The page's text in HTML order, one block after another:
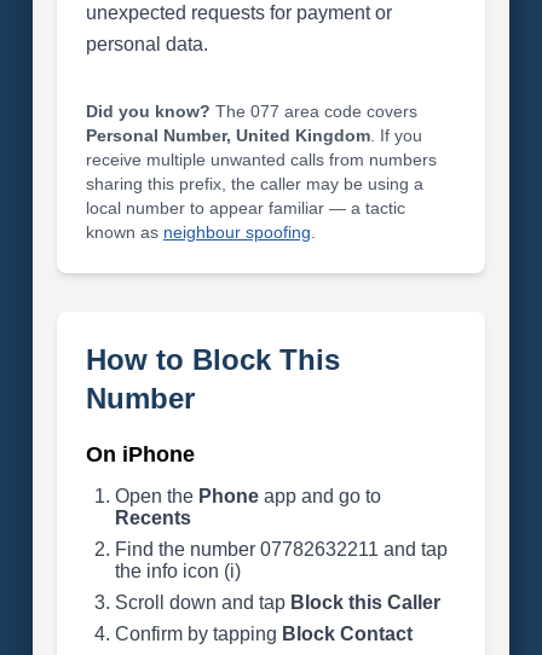
unexpected requests for payment or
personal data.
Did you know? The 077 area code covers
Personal Number, United Kingdom. If you
receive multiple unwanted calls from numbers
sharing this prefix, the caller may be using a
local number to appear familiar — a tactic
known as neighbour spoofing
How to Block This
Number
On iPhone
Open the Phoneapp and go to
Recents
Find the number 07782632211 and tap
the info icon (i)
Scroll down and tap Block this Caller
Confirm by tapping Block Contact